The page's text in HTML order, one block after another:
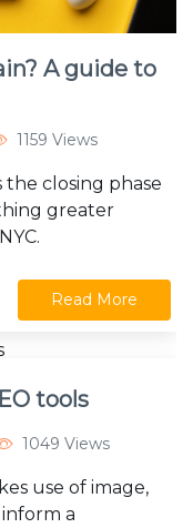
A guide to
1159 Views
the closing phase
greater
Read More
tools
1049 Views
use of image,
a